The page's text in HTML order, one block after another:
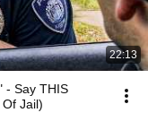
22:13
- Say THIS
Jail)